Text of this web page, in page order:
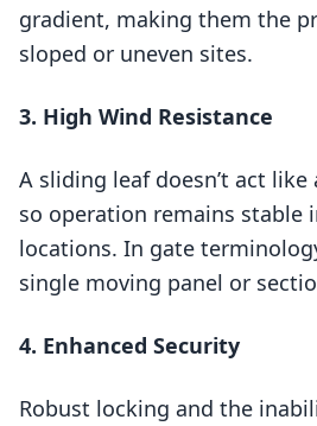
gradient, making them the
sloped or uneven sites.
3. High Wind Resistance
A sliding leaf doesn’t act
so operation remains stable
locations. In gate
single moving panel or
4. Enhanced Security
Robust locking and the